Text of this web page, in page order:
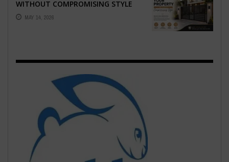
WITHOUT COMPROMISING STYLE
MAY 14, 2026